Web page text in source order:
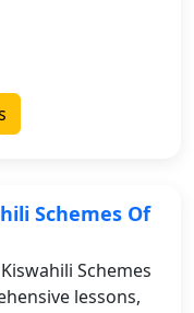
Schemes Of
Schemes
lessons,